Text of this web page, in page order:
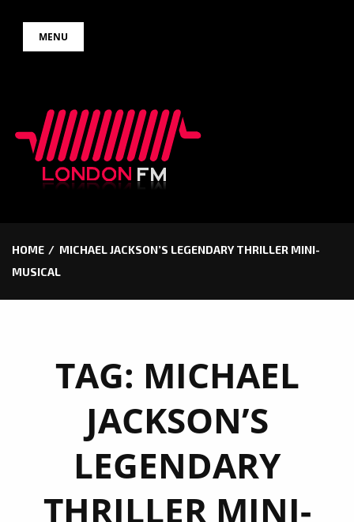
MENU
HOME
MICHAEL JACKSON’S LEGENDARY THRILLER MINI-
MUSICAL
TAG: MICHAEL
JACKSON’S
LEGENDARY
THRILLER MINI-